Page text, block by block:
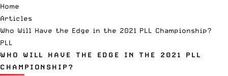
Home
Articles
Who Will Have the Edge in the 2021 PLL Championship?
PLL
WHO WILL HAVE THE EDGE IN THE 2021 PLL
CHAMPIONSHIP?